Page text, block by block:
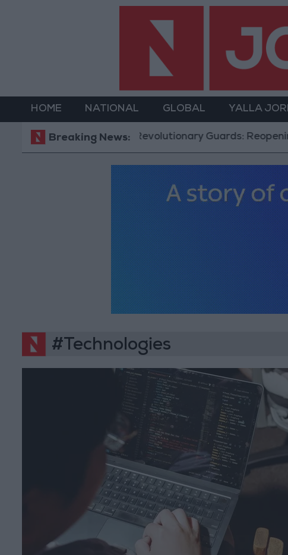
HOME NATIONAL GLOBAL YALLA
Breaking News:
Revolutionary Guards: Reopening the Strait
#Technologies